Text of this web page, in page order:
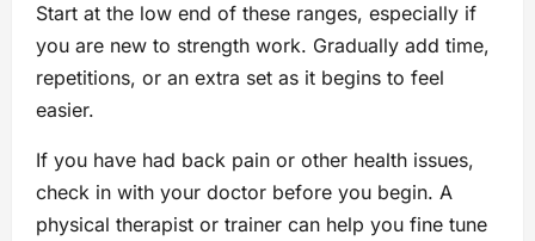
Start at the low end of these ranges, especially if
you are new to strength work. Gradually add time,
repetitions, or an extra set as it begins to feel
easier.
If you have had back pain or other health issues,
check in with your doctor before you begin. A
physical therapist or trainer can help you fine tune